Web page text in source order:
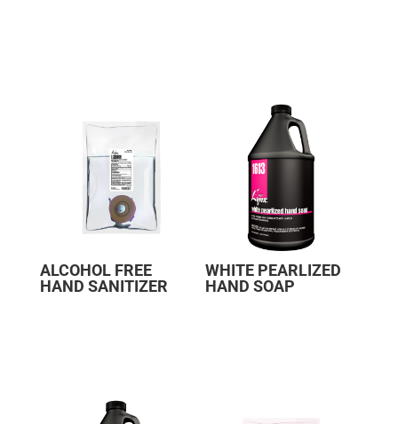
ALCOHOL FREE
HAND SANITIZER
WHITE PEARLIZED
HAND SOAP